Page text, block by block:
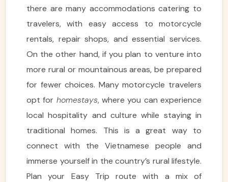
there are many accommodations catering to
travelers, with easy access to motorcycle
rentals, repair shops, and essential services.
On the other hand, if you plan to venture into
more rural or mountainous areas, be prepared
for fewer choices. Many motorcycle travelers
opt for homestays, where you can experience
local hospitality and culture while staying in
traditional homes. This is a great way to
connect with the Vietnamese people and
immerse yourself in the country’s rural lifestyle.
Plan your Easy Trip route with a mix of